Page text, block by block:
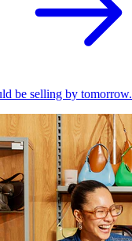
be selling by tomorrow.